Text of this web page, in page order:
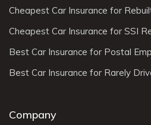
Cheapest Car Insurance for
Cheapest Car Insurance for SSI
Best Car Insurance for Postal
Best Car Insurance for Rarely
Company